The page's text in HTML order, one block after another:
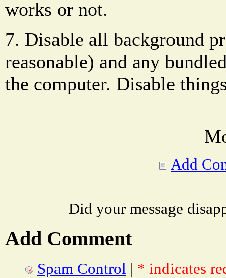
works or not.
7. Disable all background
reasonable) and any
the computer. Disable
Add
Did your message
Add Comment
Spam Control | * indicates